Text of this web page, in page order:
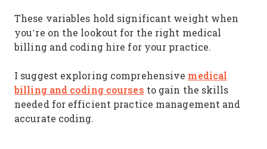
These variables hold significant weight when
you’re on the lookout for the right medical
billing and coding hire for your practice.
I suggest exploring comprehensive medical
billing and coding courses to gain the skills
needed for efficient practice management and
accurate coding.